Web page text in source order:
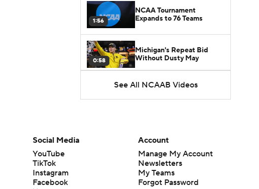
1:56
NCAA Tournament
Expands to 76 Teams
0:58
Michigan's Repeat Bid
Without Dusty May
1:51
UNC Enters the Michael
Malone Era
West
Prospects Reclassifying
Shifts Recruiting
Landscape
See All NCAAB Videos
Social Media
YouTube
TikTok
Instagram
Facebook
Account
Manage My Account
Newsletters
My Teams
Forgot Password